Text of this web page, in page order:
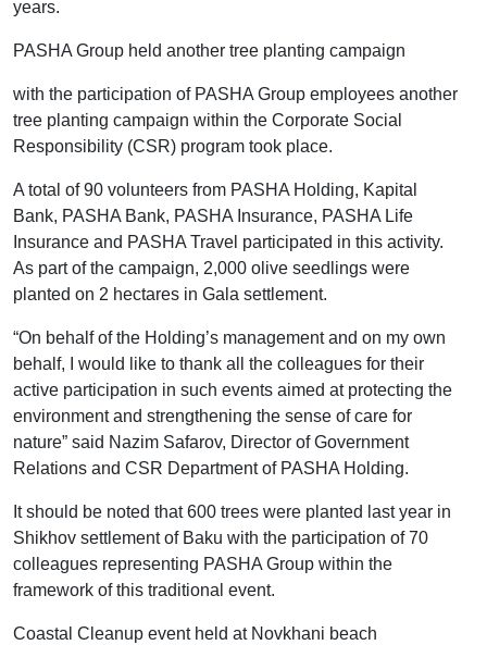
years.
PASHA Group held another tree planting campaign
with the participation of PASHA Group employees another
tree planting campaign within the Corporate Social
Responsibility (CSR) program took place.
A total of 90 volunteers from PASHA Holding, Kapital
Bank, PASHA Bank, PASHA Insurance, PASHA Life
Insurance and PASHA Travel participated in this activity.
As part of the campaign, 2,000 olive seedlings were
planted on 2 hectares in Gala settlement.
“On behalf of the Holding’s management and on my own
behalf, I would like to thank all the colleagues for their
active participation in such events aimed at protecting the
environment and strengthening the sense of care for
nature” said Nazim Safarov, Director of Government
Relations and CSR Department of PASHA Holding.
It should be noted that 600 trees were planted last year in
Shikhov settlement of Baku with the participation of 70
colleagues representing PASHA Group within the
framework of this traditional event.
Coastal Cleanup event held at Novkhani beach